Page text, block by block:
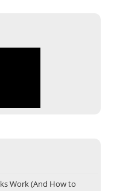
Work (And How to